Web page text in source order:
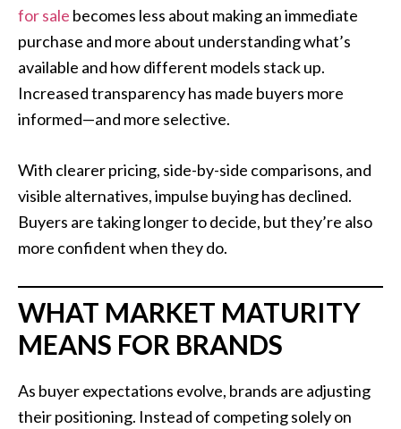
for sale becomes less about making an immediate
purchase and more about understanding what’s
available and how different models stack up.
Increased transparency has made buyers more
informed—and more selective.
With clearer pricing, side-by-side comparisons, and
visible alternatives, impulse buying has declined.
Buyers are taking longer to decide, but they’re also
more confident when they do.
WHAT MARKET MATURITY
MEANS FOR BRANDS
As buyer expectations evolve, brands are adjusting
their positioning. Instead of competing solely on